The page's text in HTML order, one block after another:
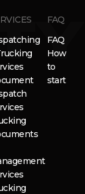
FAQ
FAQ
How
to
start